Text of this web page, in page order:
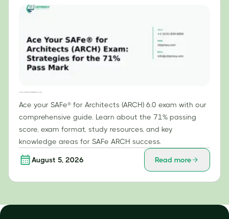
Ace your SAFe® for Architects (ARCH) 6.0 exam with our
comprehensive guide. Learn about the 71% passing
score, exam format, study resources, and key
knowledge areas for SAFe ARCH success.
August 5, 2026 Read more